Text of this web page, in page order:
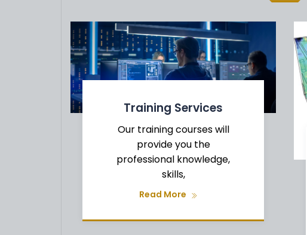
Training Services
Our training courses will
provide you the
professional knowledge,
skills,
Read More